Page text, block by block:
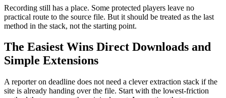
Recording still has a place. Some protected players leave no
practical route to the source file. But it should be treated as the last
method in the stack, not the starting point.
The Easiest Wins Direct Downloads and
Simple Extensions
A reporter on deadline does not need a clever extraction stack if the
site is already handing over the file. Start with the lowest-friction